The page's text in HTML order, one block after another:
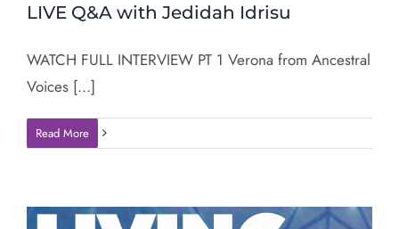
LIVE Q&A with Jedidah Idrisu
WATCH FULL INTERVIEW PT 1 Verona from Ancestral
Voices [...]
Read More